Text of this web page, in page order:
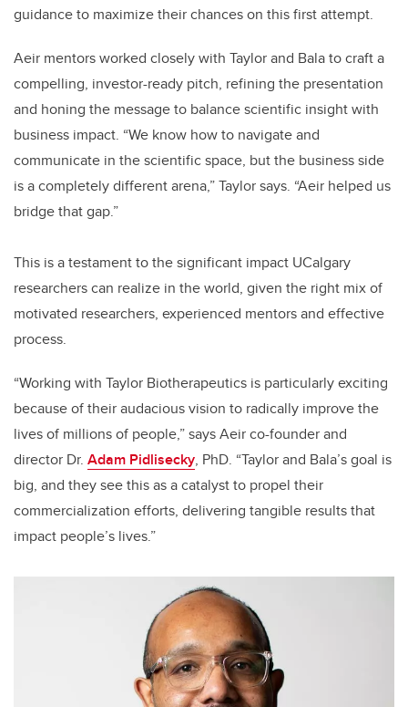
guidance to maximize their chances on this first attempt.
Aeir mentors worked closely with Taylor and Bala to craft a
compelling, investor-ready pitch, refining the presentation
and honing the message to balance scientific insight with
business impact. “We know how to navigate and
communicate in the scientific space, but the business side
is a completely different arena,” Taylor says. “Aeir helped us
bridge that gap.”
This is a testament to the significant impact UCalgary
researchers can realize in the world, given the right mix of
motivated researchers, experienced mentors and effective
process.
“Working with Taylor Biotherapeutics is particularly exciting
because of their audacious vision to radically improve the
lives of millions of people,” says Aeir co-founder and
director Dr. Adam Pidlisecky, PhD. “Taylor and Bala’s goal is
big, and they see this as a catalyst to propel their
commercialization efforts, delivering tangible results that
impact people’s lives.”